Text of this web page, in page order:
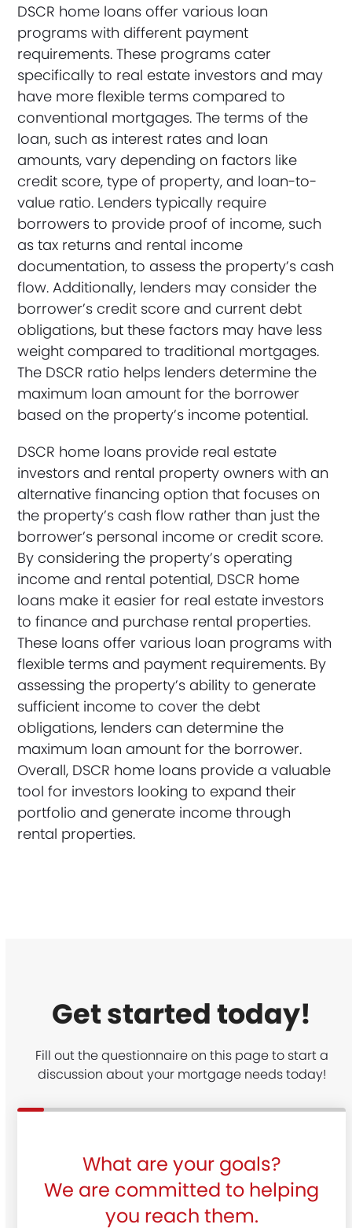
DSCR home loans offer various loan
programs with different payment
requirements. These programs cater
specifically to real estate investors and may
have more flexible terms compared to
conventional mortgages. The terms of the
loan, such as interest rates and loan
amounts, vary depending on factors like
credit score, type of property, and loan-to-
value ratio. Lenders typically require
borrowers to provide proof of income, such
as tax returns and rental income
documentation, to assess the property’s cash
flow. Additionally, lenders may consider the
borrower’s credit score and current debt
obligations, but these factors may have less
weight compared to traditional mortgages.
The DSCR ratio helps lenders determine the
maximum loan amount for the borrower
based on the property’s income potential.
DSCR home loans provide real estate
investors and rental property owners with an
alternative financing option that focuses on
the property’s cash flow rather than just the
borrower’s personal income or credit score.
By considering the property’s operating
income and rental potential, DSCR home
loans make it easier for real estate investors
to finance and purchase rental properties.
These loans offer various loan programs with
flexible terms and payment requirements. By
assessing the property’s ability to generate
sufficient income to cover the debt
obligations, lenders can determine the
maximum loan amount for the borrower.
Overall, DSCR home loans provide a valuable
tool for investors looking to expand their
portfolio and generate income through
rental properties.
Get started today!
Fill out the questionnaire on this page to start a
discussion about your mortgage needs today!
What are your goals?
We are committed to helping
you reach them.